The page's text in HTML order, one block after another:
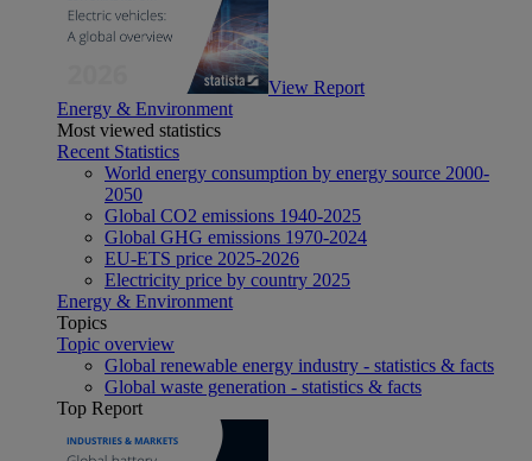
View Report
Energy & Environment
Most viewed statistics
Recent Statistics
World energy consumption by energy source 2000-
2050
Global CO2 emissions 1940-2025
Global GHG emissions 1970-2024
EU-ETS price 2025-2026
Electricity price by country 2025
Energy & Environment
Topics
Topic overview
Global renewable energy industry - statistics & facts
Global waste generation - statistics & facts
Top Report